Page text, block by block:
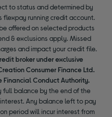
to status and determined by
flexpay running credit account.
offered on selected products
& exclusions apply. Missed
and impact your credit file.
broker under exclusive
Consumer Finance Ltd.
Financial Conduct Authority.
full balance by the end of the
Any balance left to pay
period will incur interest from